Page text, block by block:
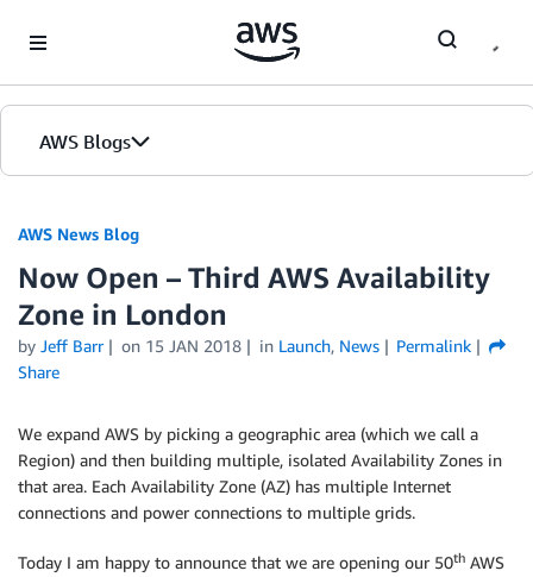
AWS Blogs
AWS News Blog
Now Open – Third AWS Availability
Zone in London
by Jeff Barr on 15 JAN 2018 in Launch, News
Permalink
Share
We expand AWS by picking a geographic area (which we call a
Region) and then building multiple, isolated Availability Zones in
that area. Each Availability Zone (AZ) has multiple Internet
connections and power connections to multiple grids.
Today I am happy to announce that we are opening our 50th AWS